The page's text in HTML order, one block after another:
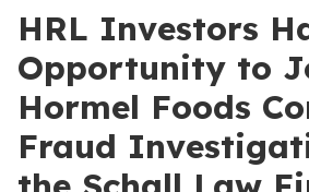
HRL Investors
Opportunity to
Hormel Foods
Fraud